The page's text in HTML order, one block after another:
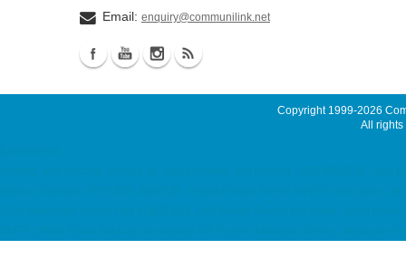
Email: enquiry@communilink.net
Copyright 1999-2026
All rights